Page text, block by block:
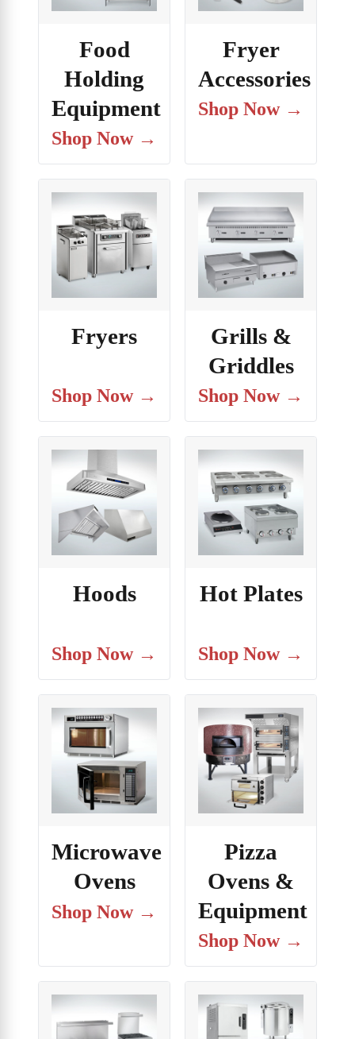
Food
Holding
Equipment
Shop Now →
Fryer
Accessories
Shop Now →
Fryers
Shop Now →
Grills &
Griddles
Shop Now →
Hoods
Shop Now →
Hot Plates
Shop Now →
Microwave
Ovens
Shop Now →
Pizza
Ovens &
Equipment
Shop Now →